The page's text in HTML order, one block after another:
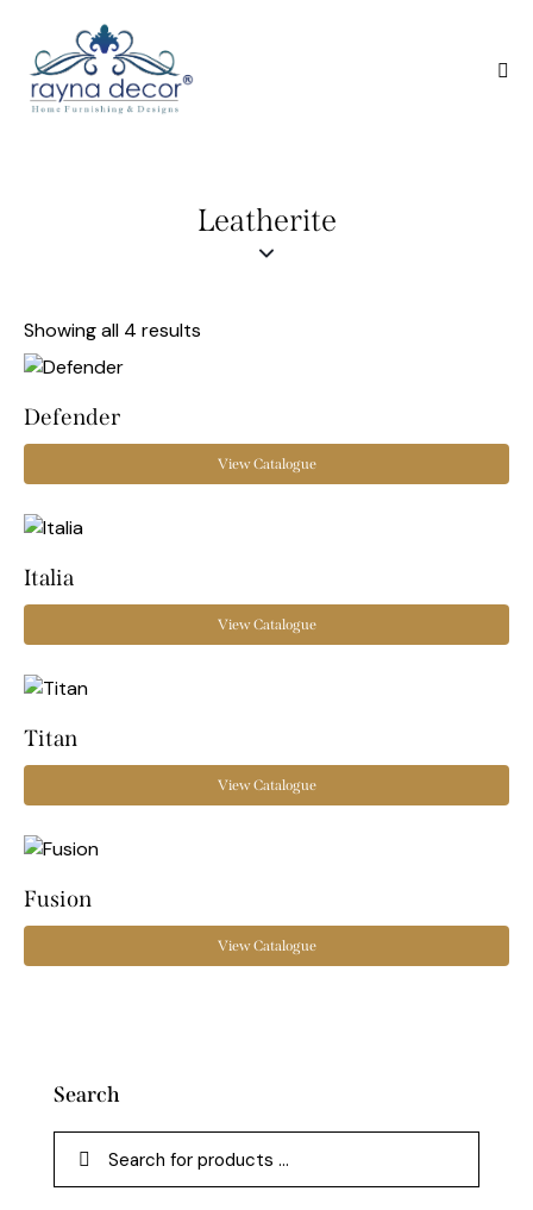
Leatherite
Showing all 4 results
Defender
View Catalogue
Italia
View Catalogue
Titan
View Catalogue
Fusion
View Catalogue
Search